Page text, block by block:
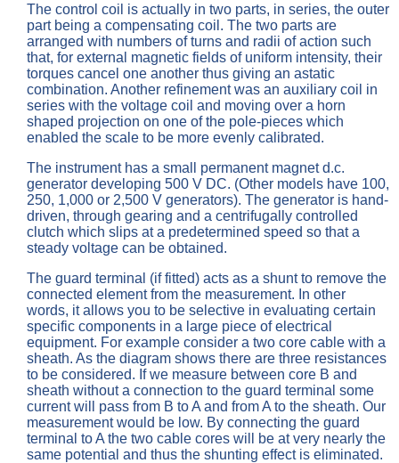
The control coil is actually in two parts, in series, the outer
part being a compensating coil. The two parts are
arranged with numbers of turns and radii of action such
that, for external magnetic fields of uniform intensity, their
torques cancel one another thus giving an astatic
combination. Another refinement was an auxiliary coil in
series with the voltage coil and moving over a horn
shaped projection on one of the pole-pieces which
enabled the scale to be more evenly calibrated.
The instrument has a small permanent magnet d.c.
generator developing 500 V DC. (Other models have 100,
250, 1,000 or 2,500 V generators). The generator is hand-
driven, through gearing and a centrifugally controlled
clutch which slips at a predetermined speed so that a
steady voltage can be obtained.
The guard terminal (if fitted) acts as a shunt to remove the
connected element from the measurement. In other
words, it allows you to be selective in evaluating certain
specific components in a large piece of electrical
equipment. For example consider a two core cable with a
sheath. As the diagram shows there are three resistances
to be considered. If we measure between core B and
sheath without a connection to the guard terminal some
current will pass from B to A and from A to the sheath. Our
measurement would be low. By connecting the guard
terminal to A the two cable cores will be at very nearly the
same potential and thus the shunting effect is eliminated.